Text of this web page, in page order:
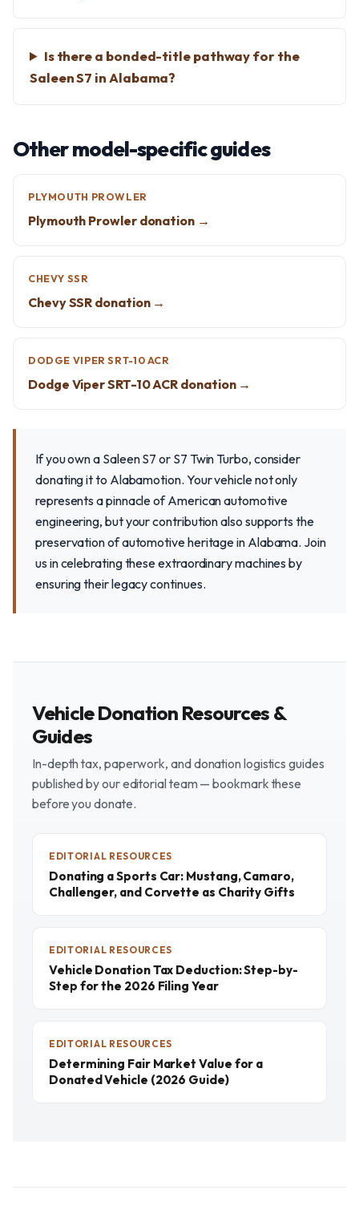
Is there a bonded-title pathway for the
Saleen S7 in Alabama?
Other model-specific guides
PLYMOUTH PROWLER
Plymouth Prowler donation →
CHEVY SSR
Chevy SSR donation →
DODGE VIPER SRT-10 ACR
Dodge Viper SRT-10 ACR donation →
If you own a Saleen S7 or S7 Twin Turbo, consider
donating it to Alabamotion. Your vehicle not only
represents a pinnacle of American automotive
engineering, but your contribution also supports the
preservation of automotive heritage in Alabama. Join
us in celebrating these extraordinary machines by
ensuring their legacy continues.
Vehicle Donation Resources &
Guides
In-depth tax, paperwork, and donation logistics guides
published by our editorial team — bookmark these
before you donate.
EDITORIAL RESOURCES
Donating a Sports Car: Mustang, Camaro,
Challenger, and Corvette as Charity Gifts
EDITORIAL RESOURCES
Vehicle Donation Tax Deduction: Step-by-
Step for the 2026 Filing Year
EDITORIAL RESOURCES
Determining Fair Market Value for a
Donated Vehicle (2026 Guide)